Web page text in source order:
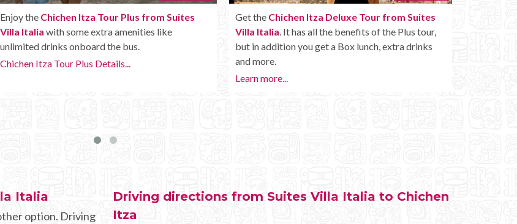
Get theChichen Itza Deluxe Tour from Suites
Villa Italia. It has all the benefits of the Plus tour,
but in addition you get a Box lunch, extra drinks
and more.
Get theChichen Itza Diamante Tour from
Suites Villa Italia. will provide you with all the
perks of a Chichen Itza Tour Diamante, including
drinks and other amenities.
Learn more...
Italia
option. Driving
Driving directions from Suites Villa Italia to Chichen
Itza